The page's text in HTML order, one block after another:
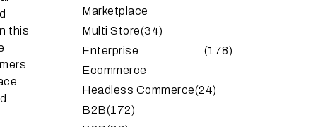
this
Marketplace
Multi Store(34)
Enterprise
Ecommerce
(178)
Headless Commerce(24)
B2B(172)